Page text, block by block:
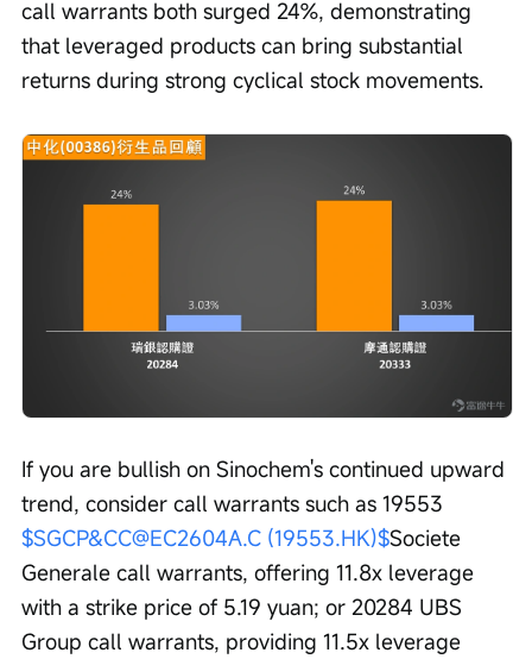
call warrants both surged 24%, demonstrating
that leveraged products can bring substantial
returns during strong cyclical stock movements.
If you are bullish on Sinochem's continued upward
trend, consider call warrants such as 19553
$SGCP&CC@EC2604A.C (19553.HK)$Societe
Generale call warrants, offering 11.8x leverage
with a strike price of 5.19 yuan; or 20284 UBS
Group call warrants, providing 11.5x leverage